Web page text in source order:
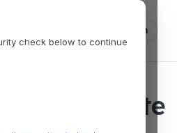
Log in
State
check below to continue